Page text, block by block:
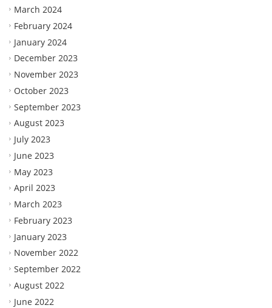
March 2024
February 2024
January 2024
December 2023
November 2023
October 2023
September 2023
August 2023
July 2023
June 2023
May 2023
April 2023
March 2023
February 2023
January 2023
November 2022
September 2022
August 2022
June 2022